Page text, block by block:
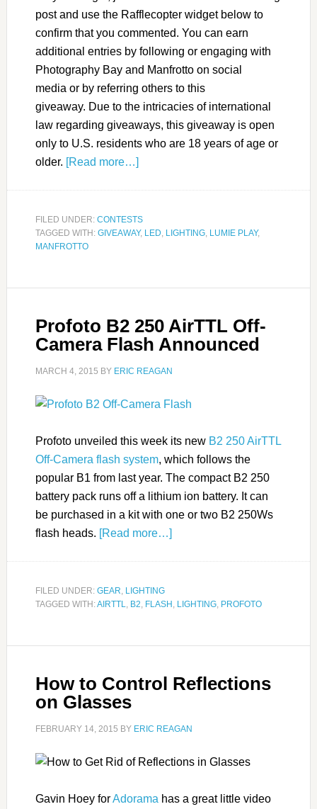
post and use the Rafflecopter widget below to
confirm that you commented. You can earn
additional entries by following or engaging with
Photography Bay and Manfrotto on social
media or by referring others to this
giveaway. Due to the intricacies of international
law regarding giveaways, this giveaway is open
only to U.S. residents who are 18 years of age or
older. [Read more…]
FILED UNDER: CONTESTS
TAGGED WITH: GIVEAWAY, LED, LIGHTING, LUMIE PLAY,
MANFROTTO
Profoto B2 250 AirTTL Off-
Camera Flash Announced
MARCH 4, 2015 BY ERIC REAGAN
Profoto unveiled this week its new B2 250 AirTTL
Off-Camera flash system, which follows the
popular B1 from last year. The compact B2 250
battery pack runs off a lithium ion battery. It can
be purchased in a kit with one or two B2 250Ws
flash heads. [Read more…]
FILED UNDER: GEAR, LIGHTING
TAGGED WITH:AIRTTL, B2, FLASH , LIGHTING, PROFOTO
How to Control Reflections
on Glasses
FEBRUARY 14, 2015 BY ERIC REAGAN
Gavin Hoey forAdorama has a great little video